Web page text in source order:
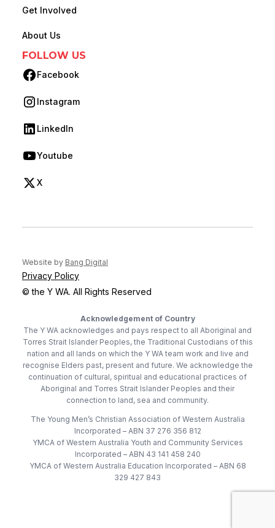
Get Involved
About Us
FOLLOW US
Facebook
(opens in new tab)
Instagram
(opens in new tab)
LinkedIn
(opens in new tab)
Youtube
(opens in new tab)
X
(opens in new tab)
© the Y WA. All Rights Reserved
Privacy Policy
Website by Bang Digital
Acknowledgement of Country
The Y WA acknowledges and pays respect to all Aboriginal and
Torres Strait Islander Peoples, the Traditional Custodians of this
nation and all lands on which the Y WA team work and live and
recognise Elders past, present and future. We acknowledge the
continuation of cultural, spiritual and educational practices of
Aboriginal and Torres Strait Islander Peoples and their
connection to land, sea and community.
The Young Men’s Christian Association of Western Australia
Incorporated – ABN 37 276 356 812
YMCA of Western Australia Youth and Community Services
Incorporated – ABN 43 141 458 240
YMCA of Western Australia Education Incorporated – ABN 68
329 427 843